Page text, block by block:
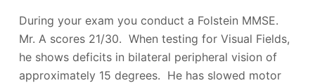
During your exam you conduct a Folstein MMSE.
Mr. A scores 21/30. When testing for Visual Fields,
he shows deficits in bilateral peripheral vision of
approximately 15 degrees. He has slowed motor